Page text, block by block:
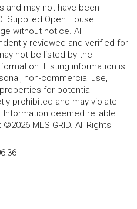
and may not have been
Supplied Open House
without notice. All
reviewed and verified for
not be listed by the
Listing information is
non-commercial use,
for potential
prohibited and may violate
deemed reliable
MLS GRID. All Rights